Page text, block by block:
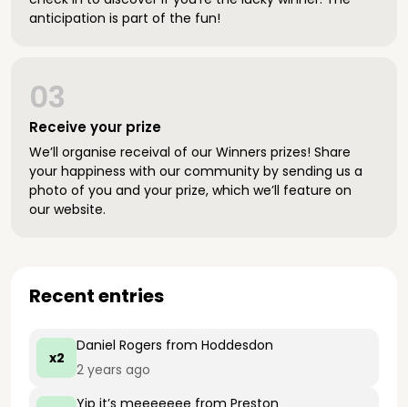
anticipation is part of the fun!
Receive your prize
03
We’ll organise receival of our Winners prizes! Share
your happiness with our community by sending us a
photo of you and your prize, which we’ll feature on
our website.
Recent entries
x2
Daniel Rogers from Hoddesdon
2 years ago
Yip it’s meeeeeee from Preston